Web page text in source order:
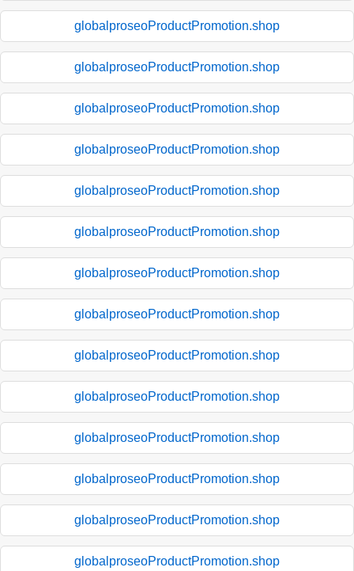
globalproseoProductPromotion.shop
globalproseoProductPromotion.shop
globalproseoProductPromotion.shop
globalproseoProductPromotion.shop
globalproseoProductPromotion.shop
globalproseoProductPromotion.shop
globalproseoProductPromotion.shop
globalproseoProductPromotion.shop
globalproseoProductPromotion.shop
globalproseoProductPromotion.shop
globalproseoProductPromotion.shop
globalproseoProductPromotion.shop
globalproseoProductPromotion.shop
globalproseoProductPromotion.shop